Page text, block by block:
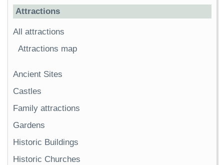
Attractions
All attractions
Attractions map
Ancient Sites
Castles
Family attractions
Gardens
Historic Buildings
Historic Churches